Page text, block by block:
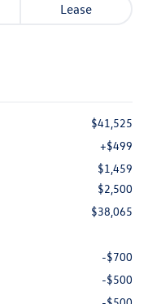
Lease
$41,525
+$499
$1,459
$2,500
$38,065
-$700
-$500